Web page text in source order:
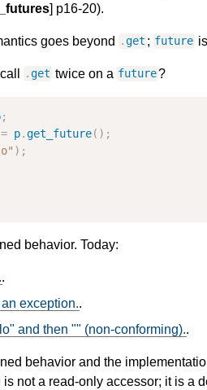
] p16-20).
goes beyond .get ; future
.get twice on a future?
;
= p.get_future( ) ;
" ) ;
behavior. Today:
.
exception..
and then "" (non-conforming)..
behavior and the
is not a read-only accessor; it is a